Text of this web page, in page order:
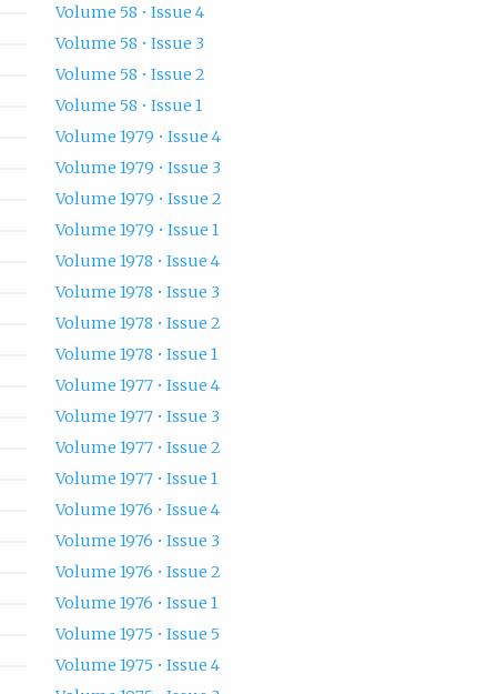
Volume 58 • Issue 4
Volume 58 • Issue 3
Volume 58 • Issue 2
Volume 58 • Issue 1
Volume 1979 • Issue 4
Volume 1979 • Issue 3
Volume 1979 • Issue 2
Volume 1979 • Issue 1
Volume 1978 • Issue 4
Volume 1978 • Issue 3
Volume 1978 • Issue 2
Volume 1978 • Issue 1
Volume 1977 • Issue 4
Volume 1977 • Issue 3
Volume 1977 • Issue 2
Volume 1977 • Issue 1
Volume 1976 • Issue 4
Volume 1976 • Issue 3
Volume 1976 • Issue 2
Volume 1976 • Issue 1
Volume 1975 • Issue 5
Volume 1975 • Issue 4